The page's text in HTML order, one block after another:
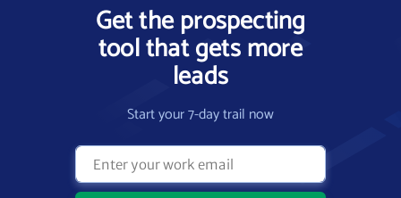
Get the prospecting
tool that gets more
leads
Start your 7-day trail now